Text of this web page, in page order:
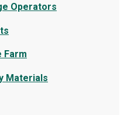
Operators
Farm
Materials